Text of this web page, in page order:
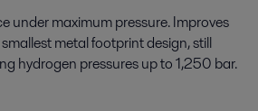
under maximum pressure. Improves
metal footprint design, still
hydrogen pressures up to 1,250 bar.